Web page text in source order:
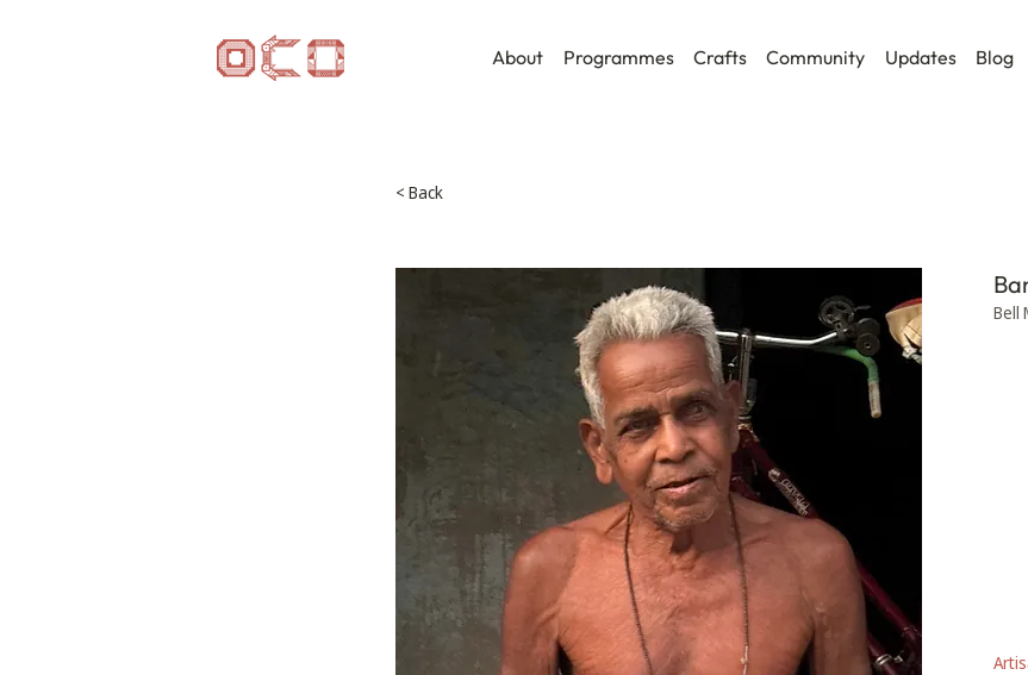
About Programmes Crafts Community Updates Blog
< Back
Bell